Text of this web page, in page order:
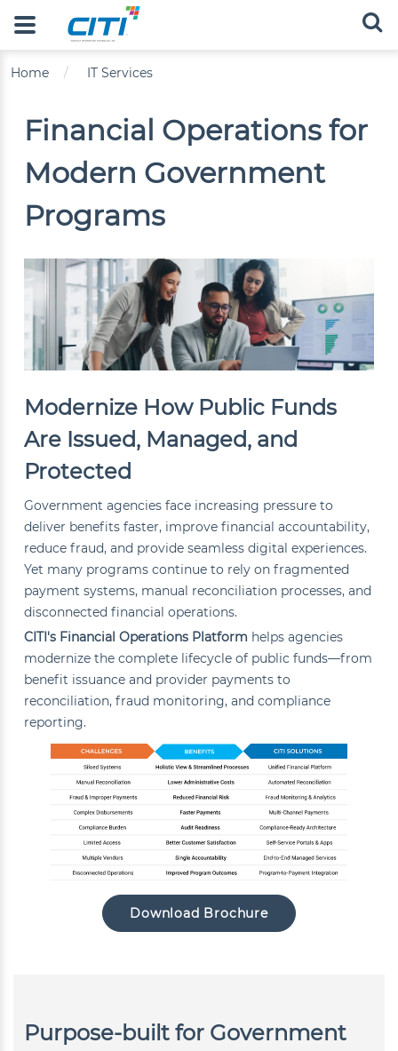
Skip to main content
Main navigation
Breadcrumb
Home IT Services
Financial Operations for
Modern Government
Programs
Modernize How Public Funds
Are Issued, Managed, and
Protected
Government agencies face increasing pressure to
deliver benefits faster, improve financial accountability,
reduce fraud, and provide seamless digital experiences.
Yet many programs continue to rely on fragmented
payment systems, manual reconciliation processes, and
disconnected financial operations.
CITI's Financial Operations Platform helps agencies
modernize the complete lifecycle of public funds—from
benefit issuance and provider payments to
reconciliation, fraud monitoring, and compliance
reporting.
Download Brochure
Purpose-built for Government